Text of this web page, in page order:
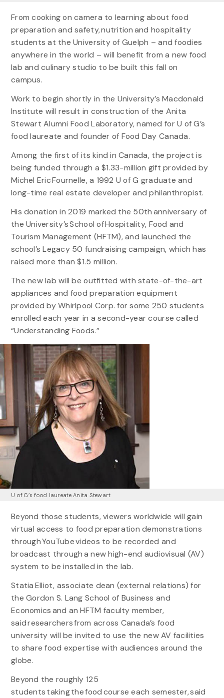
From cooking on camera to learning about food
preparation and safety, nutrition and hospitality
students at the University of Guelph – and foodies
anywhere in the world – will benefit from a new food
lab and culinary studio to be built this fall on
campus.
Work to begin shortly in the University’s Macdonald
Institute will result in construction of the Anita
Stewart Alumni Food Laboratory, named for U of G’s
food laureate and founder of Food Day Canada.
Among the first of its kind in Canada, the project is
being funded through a $1.33-million gift provided by
Michel Eric Fournelle, a 1992 U of G graduate and
long-time real estate developer and philanthropist.
His donation in 2019 marked the 50th anniversary of
the University’s School of Hospitality, Food and
Tourism Management (HFTM), and launched the
school’s Legacy 50 fundraising campaign, which has
raised more than $1.5 million.
The new lab will be outfitted with state-of-the-art
appliances and food preparation equipment
provided by Whirlpool Corp. for some 250 students
enrolled each year in a second-year course called
“Understanding Foods.”
U of G’s food laureate Anita Stewart
Beyond those students, viewers worldwide will gain
virtual access to food preparation demonstrations
through YouTube videos to be recorded and
broadcast through a new high-end audiovisual (AV)
system to be installed in the lab.
Statia Elliot, associate dean (external relations) for
the Gordon S. Lang School of Business and
Economics and an HFTM faculty member,
said researchers from across Canada’s food
university will be invited to use the new AV facilities
to share food expertise with audiences around the
globe.
Beyond the roughly 125
students taking the food course each semester, said